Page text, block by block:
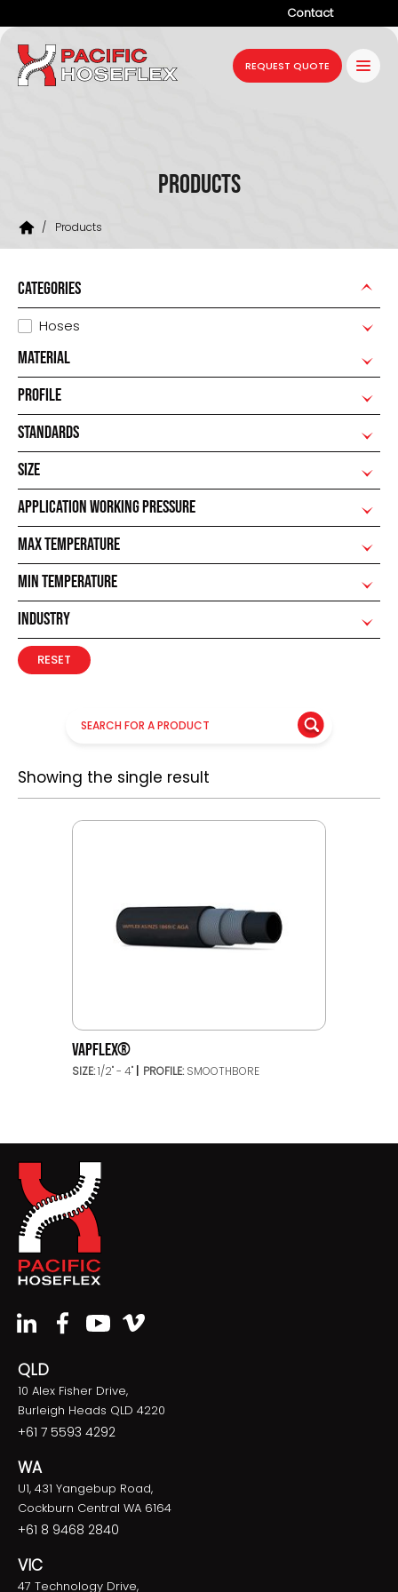
Contact
Company
Products
Resources
News
REQUEST QUOTE
Products
/ Products
CATEGORIES
Hoses
MATERIAL
PROFILE
STANDARDS
SIZE
APPLICATION WORKING PRESSURE
MAX TEMPERATURE
MIN TEMPERATURE
INDUSTRY
RESET
Showing the single result
VAPFLEX®
SIZE:1/2" - 4" PROFILE: SMOOTHBORE
QLD
10 Alex Fisher Drive,
Burleigh Heads QLD 4220
+61 7 5593 4292
WA
U1, 431 Yangebup Road,
Cockburn Central WA 6164
+61 8 9468 2840
VIC
47 Technology Drive,